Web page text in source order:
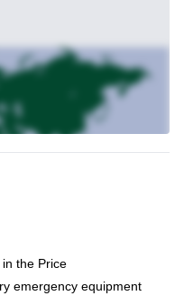
the Price
emergency equipment